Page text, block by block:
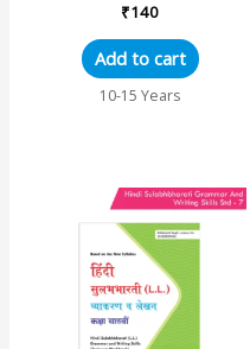
State Board S...
₹140
Add to cart
10-15 Years